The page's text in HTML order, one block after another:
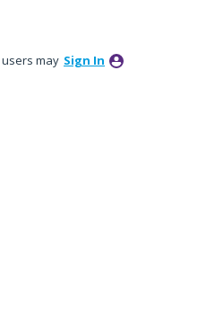
may Sign In